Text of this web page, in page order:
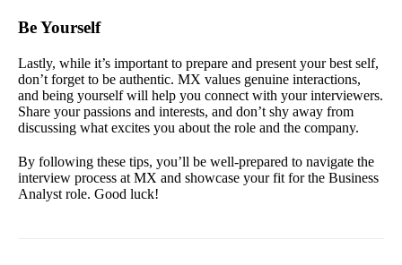
Be Yourself
Lastly, while it’s important to prepare and present your best self,
don’t forget to be authentic. MX values genuine interactions,
and being yourself will help you connect with your interviewers.
Share your passions and interests, and don’t shy away from
discussing what excites you about the role and the company.
By following these tips, you’ll be well-prepared to navigate the
interview process at MX and showcase your fit for the Business
Analyst role. Good luck!